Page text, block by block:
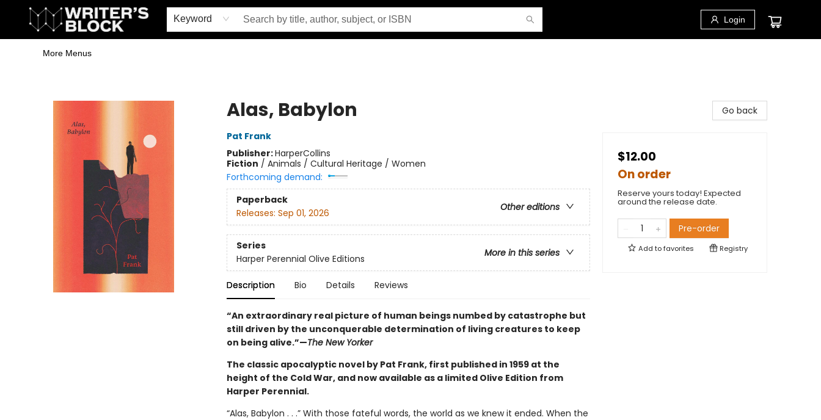
Keyword Login
Home
Browse
Book Shop
Events & Book Clubs
Gift Cards
Young Writers' Workshop
School & Bulk Sales
Coffee Shop
Information
More Menus
Alas, Babylon
Pat Frank
Publisher:HarperCollins
Fiction / Animals / Cultural Heritage / Women
Forthcoming demand:
Paperback
Other editions
Releases: Sep 01, 2026
Series
More in this series
Harper Perennial Olive Editions
Description Bio Details Reviews
“An extraordinary real picture of human beings numbed by catastrophe but
still driven by the unconquerable determination of living creatures to keep
on being alive.”—The New Yorker
The classic apocalyptic novel by Pat Frank, first published in 1959 at the
height of the Cold War, and now available as a limited Olive Edition from
Harper Perennial.
“Alas, Babylon . . .” With those fateful words, the world as we knew it ended. When the
Go back
$12.00
On order
Reserve yours today! Expected
around the release date.
Pre-order
Add tofavorites Registry